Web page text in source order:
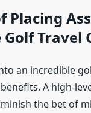
Placing
Travel
an incredible
A high-
the bet of